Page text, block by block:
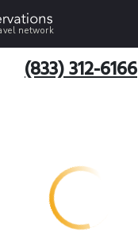
network
(833) 312-6166